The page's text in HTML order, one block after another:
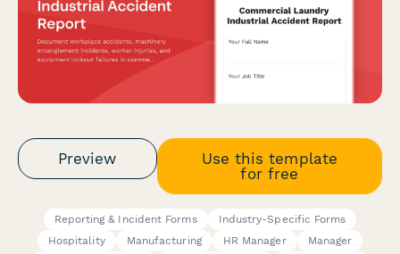
Preview
Use this template
for free
Reporting & Incident Forms
Industry-Specific Forms
Hospitality
Manufacturing HR Manager
Manager